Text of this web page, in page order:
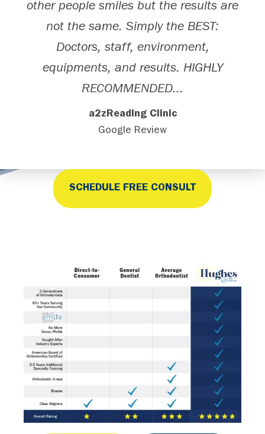
other people smiles but the results are
not the same. Simply the BEST:
Doctors, staff, environment,
equipments, and results. HIGHLY
RECOMMENDED...
a2zReading Clinic
Google Review
SCHEDULE FREE CONSULT